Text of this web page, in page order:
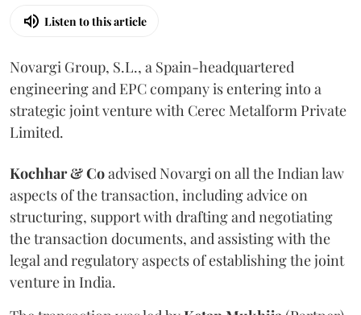
Listen to this article
Novargi Group, S.L., a Spain-headquartered
engineering and EPC company is entering into a
strategic joint venture with Cerec Metalform Private
Limited.
Kochhar & Coadvised Novargi on all the Indian law
aspects of the transaction, including advice on
structuring, support with drafting and negotiating
the transaction documents, and assisting with the
legal and regulatory aspects of establishing the joint
venture in India.